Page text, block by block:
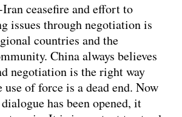
ceasefire and effort to
issues through negotiation is
countries and the
China always believes
negotiation is the right way
use of force is a dead end. Now
has been opened, it